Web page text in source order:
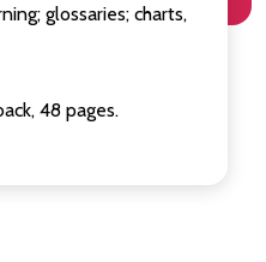
glossaries; charts,
48 pages.